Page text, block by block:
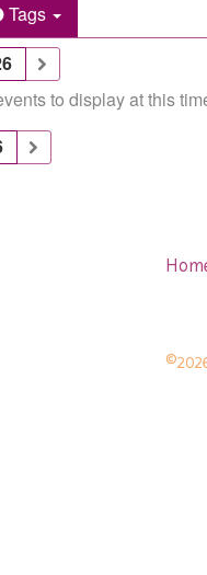
Tags
to display at this